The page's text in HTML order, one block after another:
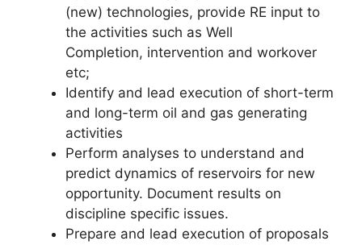
(new) technologies, provide RE input to
the activities such as Well
Completion, intervention and workover
etc;
Identify and lead execution of short-term
and long-term oil and gas generating
activities
Perform analyses to understand and
predict dynamics of reservoirs for new
opportunity. Document results on
discipline specific issues.
Prepare and lead execution of proposals